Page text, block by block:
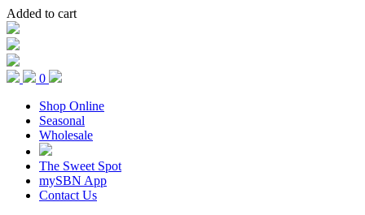
Added to cart
0
Shop Online
Seasonal
Wholesale
The Sweet Spot
mySBN App
Contact Us